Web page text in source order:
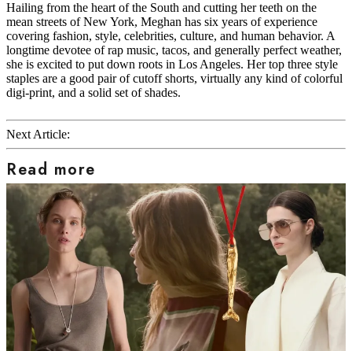
Hailing from the heart of the South and cutting her teeth on the
mean streets of New York, Meghan has six years of experience
covering fashion, style, celebrities, culture, and human behavior. A
longtime devotee of rap music, tacos, and generally perfect weather,
she is excited to put down roots in Los Angeles. Her top three style
staples are a good pair of cutoff shorts, virtually any kind of colorful
digi-print, and a solid set of shades.
Next Article:
Read more